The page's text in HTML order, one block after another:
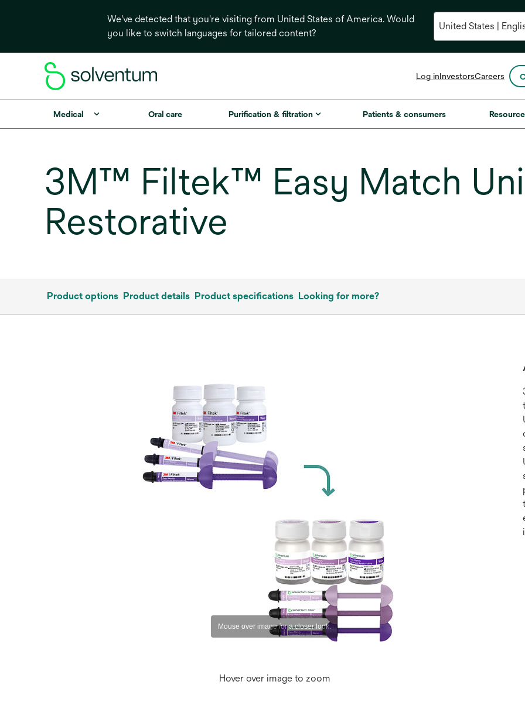
We've detected that you're visiting from United States of America. Would
you like to switch languages for tailored content?
Log inInvestorsopens
a
new
Careers
Medical Oral care Purification & filtration Patients & consumers
3M™ Filtek™ Easy Match
Restorative
Product options Product details Product specifications Looking for more?
Hover over image to zoom